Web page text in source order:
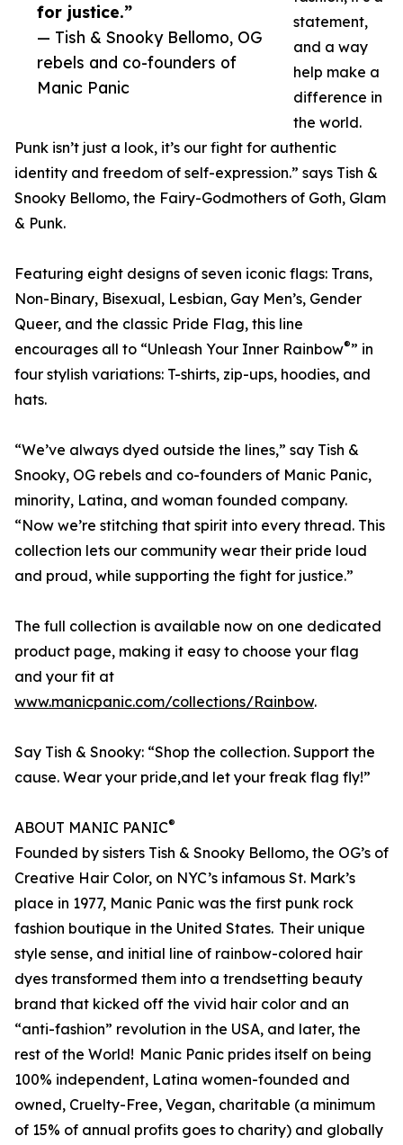
for justice.”
— Tish & Snooky Bellomo, OG
rebels and co-founders of
Manic Panic
statement,
and a way
help make a
difference in
the world.
Punk isn’t just a look, it’s our fight for authentic
identity and freedom of self-expression.” says Tish &
Snooky Bellomo, the Fairy-Godmothers of Goth, Glam
& Punk.
Featuring eight designs of seven iconic flags: Trans,
Non-Binary, Bisexual, Lesbian, Gay Men’s, Gender
Queer, and the classic Pride Flag, this line
encourages all to “Unleash Your Inner Rainbow®” in
four stylish variations: T-shirts, zip-ups, hoodies, and
hats.
“We’ve always dyed outside the lines,” say Tish &
Snooky, OG rebels and co-founders of Manic Panic,
minority, Latina, and woman founded company.
“Now we’re stitching that spirit into every thread. This
collection lets our community wear their pride loud
and proud, while supporting the fight for justice.”
The full collection is available now on one dedicated
product page, making it easy to choose your flag
and your fit at
www.manicpanic.com/collections/Rainbow.
Say Tish & Snooky: “Shop the collection. Support the
cause. Wear your pride,and let your freak flag fly!”
ABOUT MANIC PANIC®
Founded by sisters Tish & Snooky Bellomo, the OG’s of
Creative Hair Color, on NYC’s infamous St. Mark’s
place in 1977, Manic Panic was the first punk rock
fashion boutique in the United States. Their unique
style sense, and initial line of rainbow-colored hair
dyes transformed them into a trendsetting beauty
brand that kicked off the vivid hair color and an
“anti-fashion” revolution in the USA, and later, the
rest of the World! Manic Panic prides itself on being
100% independent, Latina women-founded and
owned, Cruelty-Free, Vegan, charitable (a minimum
of 15% of annual profits goes to charity) and globally